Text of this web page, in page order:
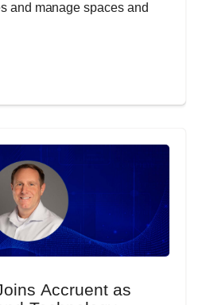
and manage spaces and
Accruent as